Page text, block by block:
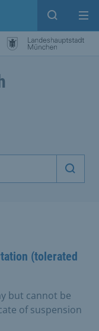
Open
Start
(tolerated
but cannot be
of suspension